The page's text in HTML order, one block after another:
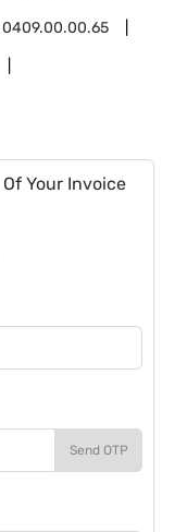
0409.00.00.65
Of Your Invoice
Send OTP